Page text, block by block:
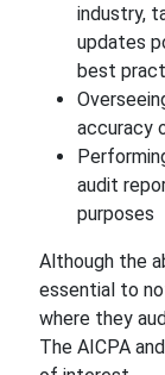
industry,
updates
best
accuracy
audit
purposes
Although the
essential to
where they
The AICPA